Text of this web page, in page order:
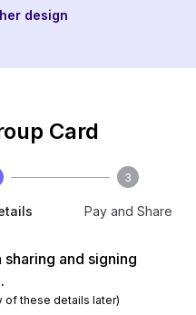
design
Card
3
Pay and Share
and signing
of these details later)